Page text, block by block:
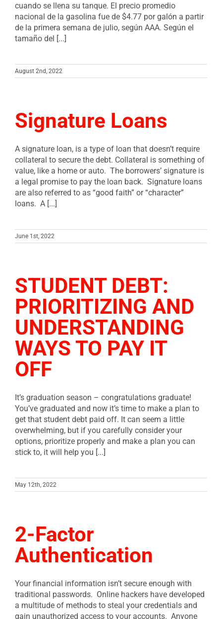
cuando se llena su tanque. El precio promedio
nacional de la gasolina fue de $4.77 por galón a partir
de la primera semana de julio, según AAA. Según el
tamaño del [...]
August 2nd, 2022
Signature Loans
A signature loan, is a type of loan that doesn’t require
collateral to secure the debt. Collateral is something of
value, like a home or auto. The borrowers’ signature is
a legal promise to pay the loan back. Signature loans
are also referred to as “good faith” or “character”
loans. A [...]
June 1st, 2022
STUDENT DEBT:
PRIORITIZING AND
UNDERSTANDING
WAYS TO PAY IT
OFF
It’s graduation season – congratulations graduate!
You’ve graduated and now it’s time to make a plan to
get that student debt paid off. It can seem a little
overwhelming, but if you carefully consider your
options, prioritize properly and make a plan you can
stick to, it will help you [...]
May 12th, 2022
2-Factor
Authentication
Your financial information isn’t secure enough with
traditional passwords. Online hackers have developed
a multitude of methods to steal your credentials and
gain unauthorized access to your accounts. Anyone